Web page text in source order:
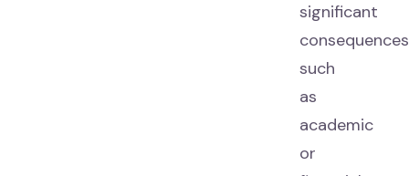
significant
consequences
such
as
academic
or